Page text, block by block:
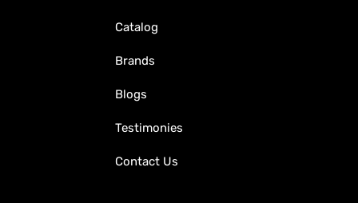
Catalog
Brands
Blogs
Testimonies
Contact Us